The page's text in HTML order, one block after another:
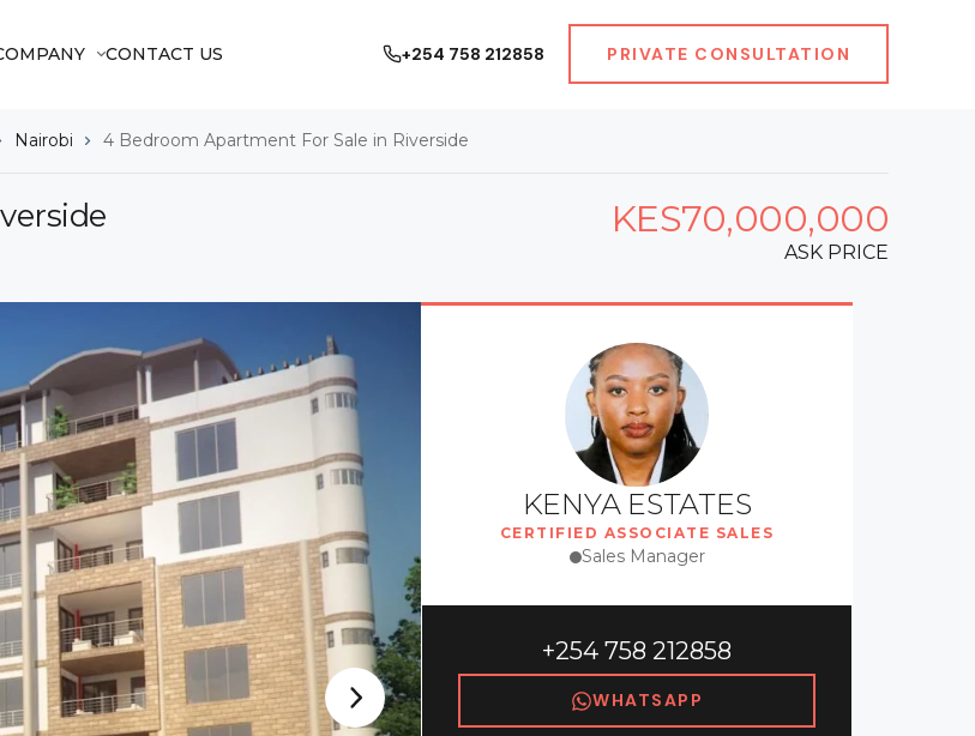
CONTACT US +254 758 212858 PRIVATE CONSULTATION
Nairobi 4 Bedroom Apartment For Sale in Riverside
KES70,000,000
ASK PRICE
KENYA ESTATES
CERTIFIED ASSOCIATE SALES
Sales Manager
+254 758 212858
WHATSAPP